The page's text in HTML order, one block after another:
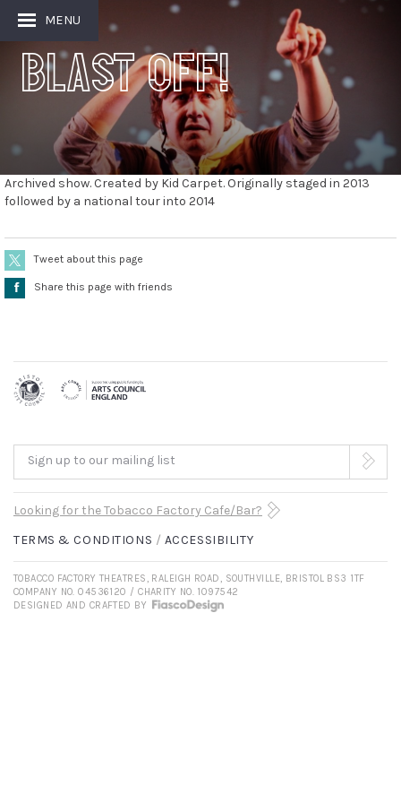
MENU
Blast Off!
Archived show. Created by Kid Carpet. Originally staged in 2013
followed by a national tour into 2014
Tweet about this page
Å Share this page with friends
Sign up to our mailing list
Looking for the Tobacco Factory Cafe/Bar?
TERMS & CONDITIONS
ACCESSIBILITY
TOBACCO FACTORY THEATRES, RALEIGH ROAD, SOUTHVILLE, BRISTOL BS3 1TF
COMPANY NO. 04536120 / CHARITY NO. 1097542
DESIGNED AND CRAFTED BY